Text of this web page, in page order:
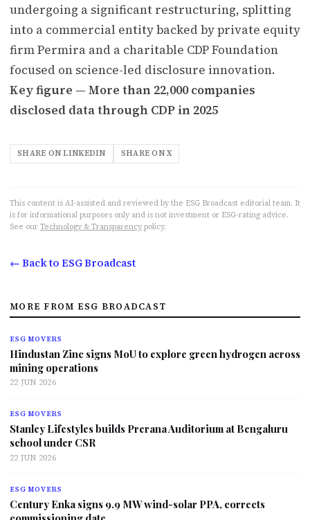
undergoing a significant restructuring, splitting
into a commercial entity backed by private equity
firm Permira and a charitable CDP Foundation
focused on science-led disclosure innovation.
Key figure — More than 22,000 companies
disclosed data through CDP in 2025
SHARE ON LINKEDIN SHARE ON X
This content is AI-assisted and reviewed by the ESG Broadcast editorial team. It
is for informational purposes only and is not investment or ESG-rating advice.
See our Technology & Transparency policy.
← Back to ESG Broadcast
MORE FROM ESG BROADCAST
ESG MOVERS
Hindustan Zinc signs MoU to explore green hydrogen across
mining operations
22 JUN 2026
ESG MOVERS
Stanley Lifestyles builds Prerana Auditorium at Bengaluru
school under CSR
22 JUN 2026
ESG MOVERS
Century Enka signs 9.9 MW wind-solar PPA, corrects